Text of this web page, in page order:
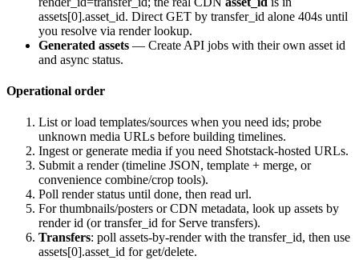
assets[0].asset_id. Direct GET by transfer_id alone 404s until
you resolve via render lookup.
Generated assets — Create API jobs with their own asset id
and async status.
Operational order
List or load templates/sources when you need ids; probe
unknown media URLs before building timelines.
Ingest or generate media if you need Shotstack-hosted URLs.
Submit a render (timeline JSON, template + merge, or
convenience combine/crop tools).
Poll render status until done, then read url.
For thumbnails/posters or CDN metadata, look up assets by
render id (or transfer_id for Serve transfers).
Transfers: poll assets-by-render with the transfer_id, then use
assets[0].asset_id for get/delete.